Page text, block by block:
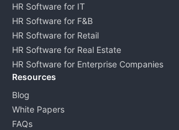
HR Software for IT
HR Software for F&B
HR Software for Retail
HR Software for Real Estate
HR Software for Enterprise Companies
Resources
Blog
White Papers
FAQs